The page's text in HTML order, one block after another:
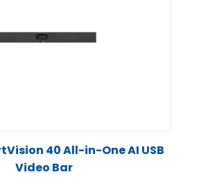
40 All-in-One AI USB
Video Bar